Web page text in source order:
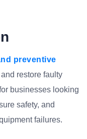
preventive
restore faulty
businesses looking
safety, and
failures.